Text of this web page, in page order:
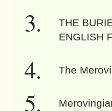
THE
ENGLISH
The